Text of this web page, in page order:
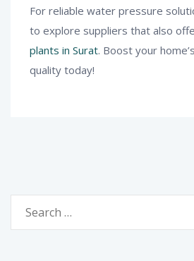
For reliable water pressure
to explore suppliers that also
plants in Surat. Boost your
quality today!